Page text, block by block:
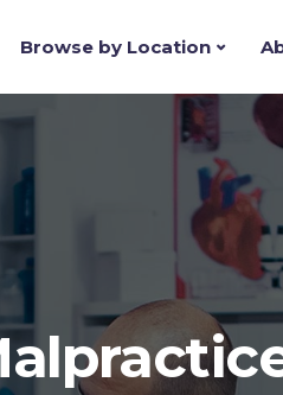
Browse by Location